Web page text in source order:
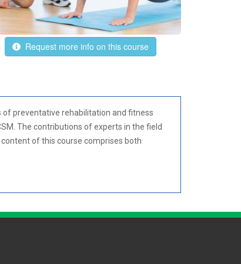
Request more info on this course
of preventative rehabilitation and fitness
The contributions of experts in the field
of this course comprises both